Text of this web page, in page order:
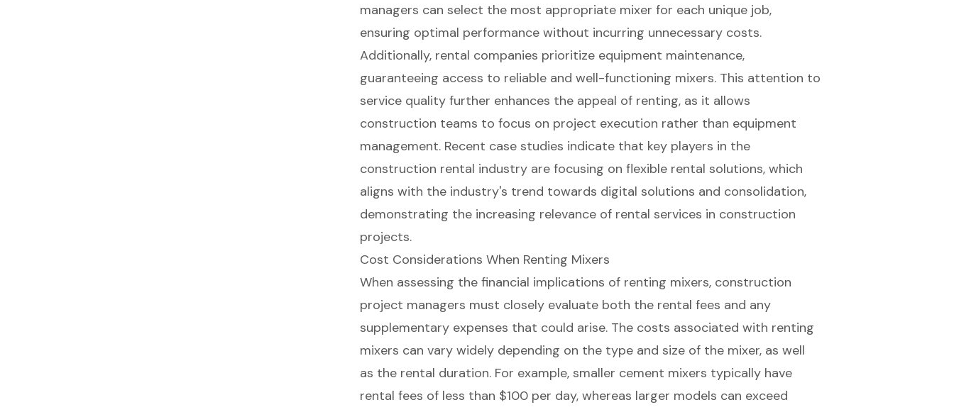
managers can select the most appropriate mixer for each unique job,
ensuring optimal performance without incurring unnecessary costs.
Additionally, rental companies prioritize equipment maintenance,
guaranteeing access to reliable and well-functioning mixers. This attention to
service quality further enhances the appeal of renting, as it allows
construction teams to focus on project execution rather than equipment
management. Recent case studies indicate that key players in the
construction rental industry are focusing on flexible rental solutions, which
aligns with the industry's trend towards digital solutions and consolidation,
demonstrating the increasing relevance of rental services in construction
projects.
Cost Considerations When Renting Mixers
When assessing the financial implications of renting mixers, construction
project managers must closely evaluate both the rental fees and any
supplementary expenses that could arise. The costs associated with renting
mixers can vary widely depending on the type and size of the mixer, as well
as the rental duration. For example, smaller cement mixers typically have
rental fees of less than $100 per day, whereas larger models can exceed